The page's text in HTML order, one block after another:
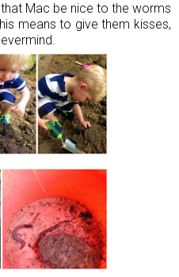
Mac be nice to the worms
means to give them kisses,